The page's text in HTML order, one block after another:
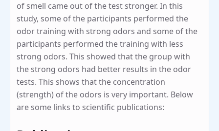
of smell came out of the test stronger. In this
study, some of the participants performed the
odor training with strong odors and some of the
participants performed the training with less
strong odors. This showed that the group with
the strong odors had better results in the odor
tests. This shows that the concentration
(strength) of the odors is very important. Below
are some links to scientific publications: